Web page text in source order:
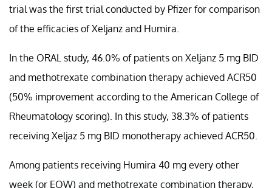
trial was the first trial conducted by Pfizer for comparison
of the efficacies of Xeljanz and Humira.
In the ORAL study, 46.0% of patients on Xeljanz 5 mg BID
and methotrexate combination therapy achieved ACR50
(50% improvement according to the American College of
Rheumatology scoring). In this study, 38.3% of patients
receiving Xeljaz 5 mg BID monotherapy achieved ACR50.
Among patients receiving Humira 40 mg every other
week (or EOW) and methotrexate combination therapy,